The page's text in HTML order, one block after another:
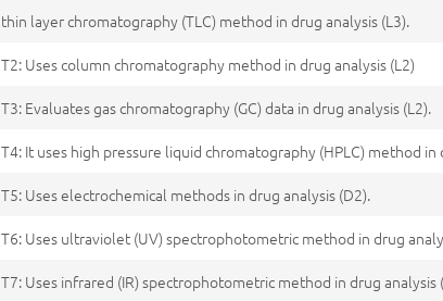
thin layer chromatography (TLC) method in drug analysis (L3).
T2: Uses column chromatography method in drug analysis (L2)
T3: Evaluates gas chromatography (GC) data in drug analysis (L2).
T4: It uses high pressure liquid chromatography (HPLC) method in
T5: Uses electrochemical methods in drug analysis (D2).
T6: Uses ultraviolet (UV) spectrophotometric method in drug
T7: Uses infrared (IR) spectrophotometric method in drug analysis